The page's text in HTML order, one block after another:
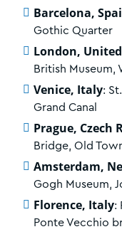
Barcelona,
Gothic Quarter
London,
British Museum,
Venice, Italy:
Grand Canal
Prague, Czech
Bridge, Old
Amsterdam,
Gogh Museum,
Florence, Italy:
Ponte Vecchio